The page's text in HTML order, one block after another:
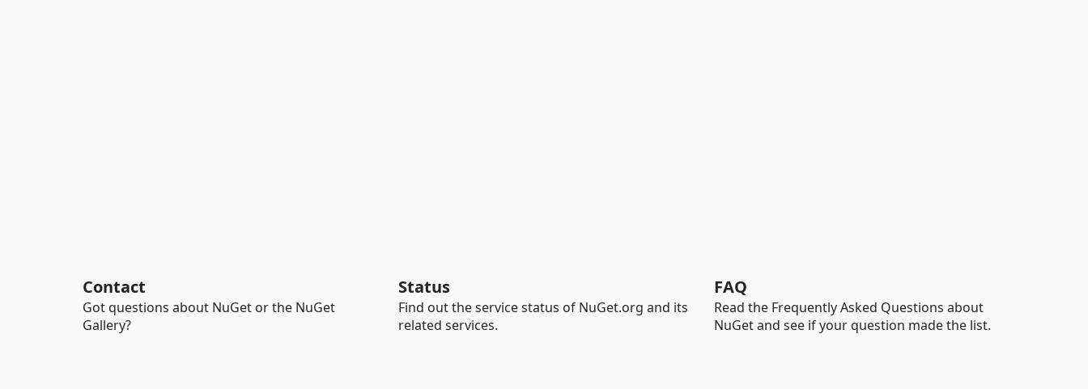
Contact
Got questions about NuGet or the NuGet
Gallery?
Status
Find out the service status of NuGet.org and its
related services.
FAQ
Read the Frequently Asked Questions about
NuGet and see if your question made the list.